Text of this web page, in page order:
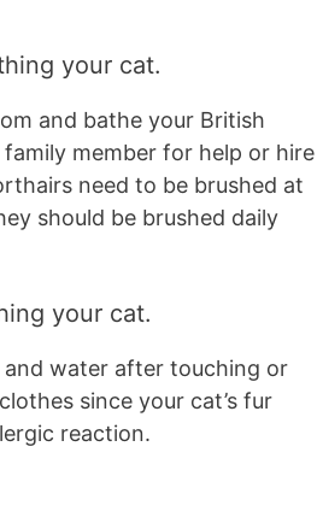
your cat.
and bathe your British
member for help or hire
need to be brushed at
should be brushed daily
your cat.
water after touching or
since your cat’s fur
reaction.